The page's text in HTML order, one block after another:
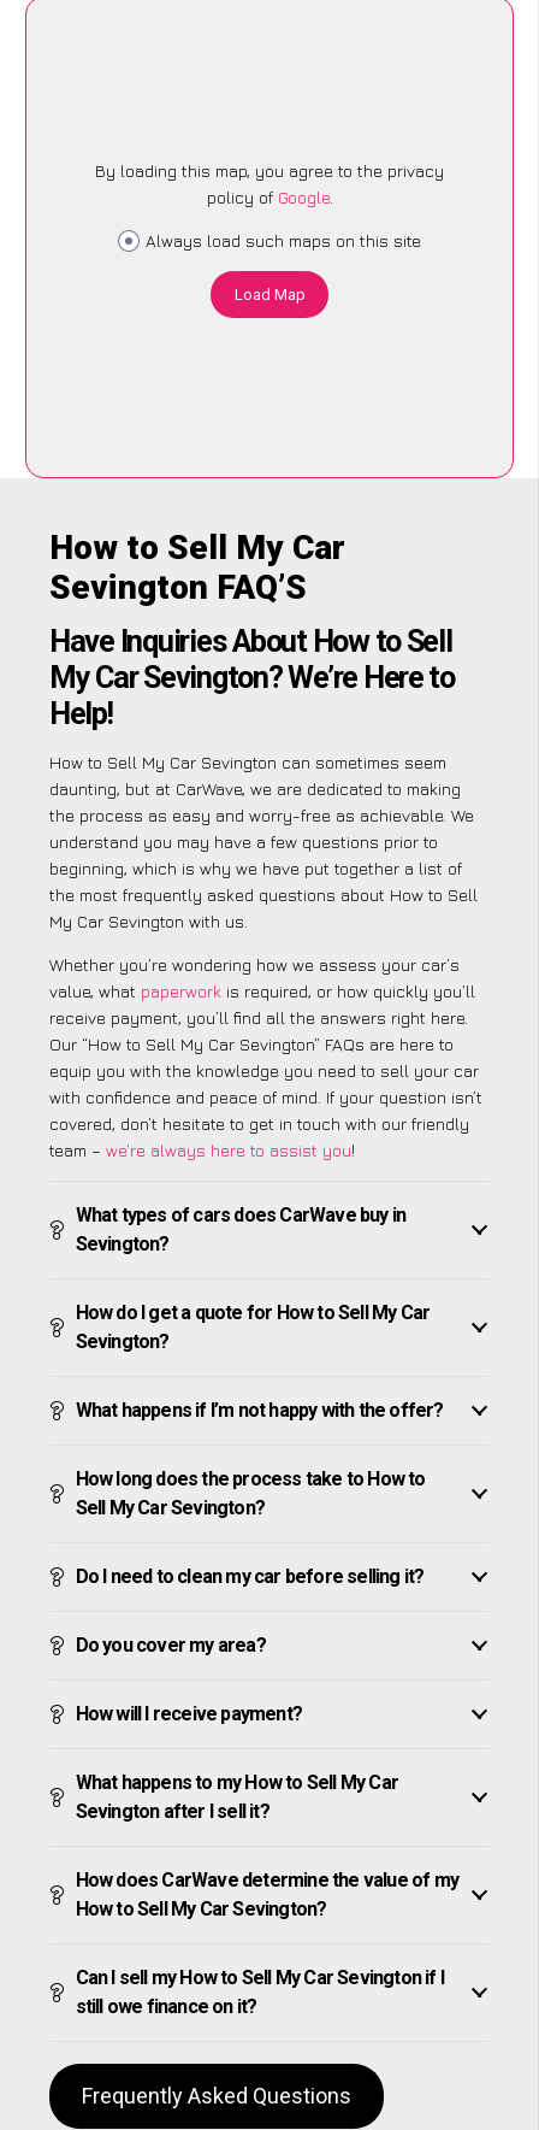
By loading this map, you agree to the privacy
policy of Google.
Always load such maps on this site
Load Map
How to Sell My Car
Sevington FAQ’S
Have Inquiries About How to Sell
My Car Sevington? We’re Here to
Help!
How to Sell My Car Sevington can sometimes seem
daunting, but at CarWave, we are dedicated to making
the process as easy and worry-free as achievable. We
understand you may have a few questions prior to
beginning, which is why we have put together a list of
the most frequently asked questions about How to Sell
My Car Sevington with us.
Whether you’re wondering how we assess your car’s
value, what paperwork is required, or how quickly you’ll
receive payment, you’ll find all the answers right here.
Our “How to Sell My Car Sevington” FAQs are here to
equip you with the knowledge you need to sell your car
with confidence and peace of mind. If your question isn’t
covered, don’t hesitate to get in touch with our friendly
team – we’re always here to assist you!
What types of cars does CarWave buy in
Sevington?
How do I get a quote for How to Sell My Car
Sevington?
What happens if I’m not happy with the offer?
How long does the process take to How to
Sell My Car Sevington?
Do I need to clean my car before selling it?
Do you cover my area?
How will I receive payment?
What happens to my How to Sell My Car
Sevington after I sell it?
How does CarWave determine the value of my
How to Sell My Car Sevington?
Can I sell my How to Sell My Car Sevington if I
still owe finance on it?
Frequently Asked Questions